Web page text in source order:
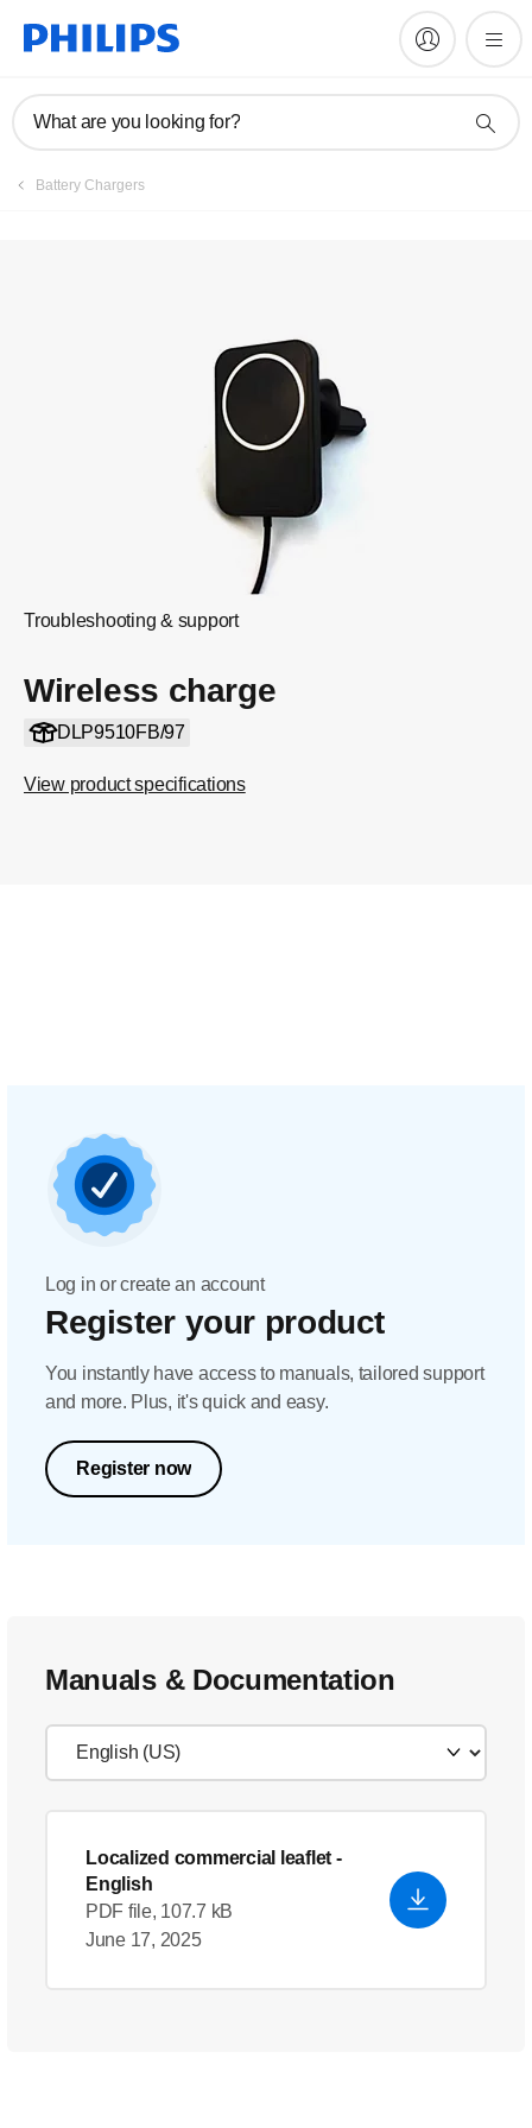
What are you looking for?
Battery Chargers
Troubleshooting & support
Wireless charge
DLP9510FB/97
View product specifications
Register product
Log in or create an account
Register your product
You instantly have access to manuals, tailored support
and more. Plus, it's quick and easy.
Register now
Manuals & Documentation
Localized commercial leaflet -
English
PDF file, 107.7 kB
June 17, 2025